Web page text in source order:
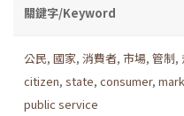
關鍵字/Keyword
公民, 國家, 消費者, 市場, 管制,
citizen, state, consumer,
public service